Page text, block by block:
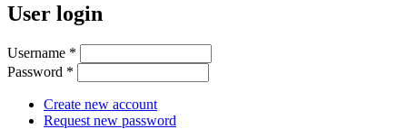
User login
Username *
Password *
Create new account
Request new password